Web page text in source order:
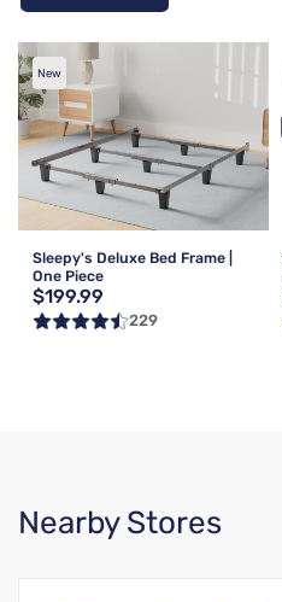
New
Sleepy's Deluxe Bed Frame |
One Piece
$199.99
229
Nearby Stores